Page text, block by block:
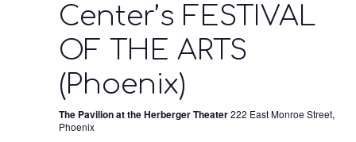
Center’s FESTIVAL
OF THE ARTS
(Phoenix)
The Pavilion at the Herberger Theater222 East Monroe Street,
Phoenix